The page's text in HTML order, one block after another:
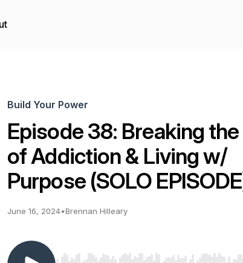
Build Your Power
Episode 38: Breaking
of Addiction & Living w/
Purpose (SOLO
June 16, 2024•Brennan Hilleary